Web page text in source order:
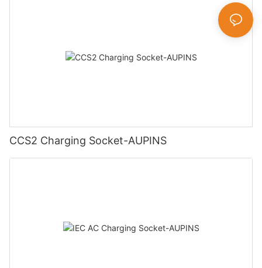
CCS2 Charging Socket-AUPINS